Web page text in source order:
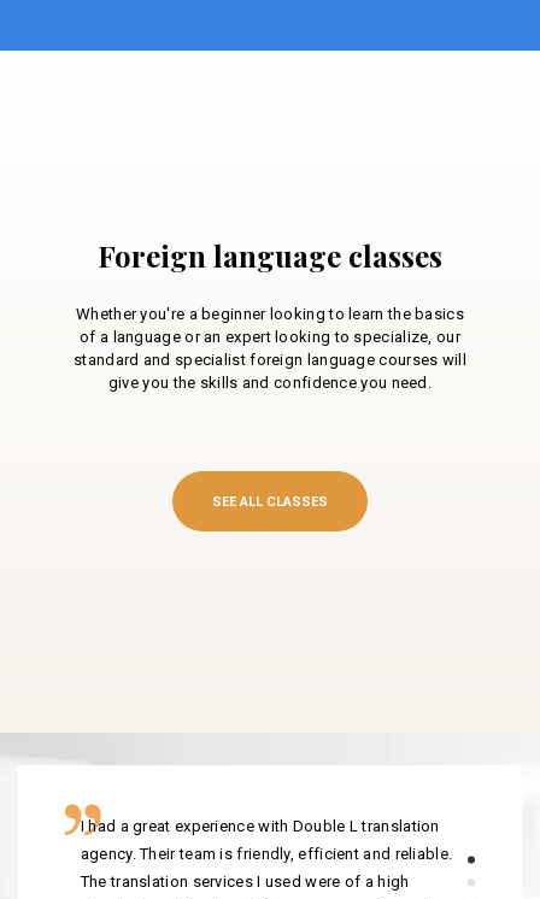
Foreign language classes
Whether you're a beginner looking to learn the basics
of a language or an expert looking to specialize, our
standard and specialist foreign language courses will
give you the skills and confidence you need.
SEE ALL CLASSES
I had a great experience with Double L translation
agency. Their team is friendly, efficient and reliable.
The translation services I used were of a high